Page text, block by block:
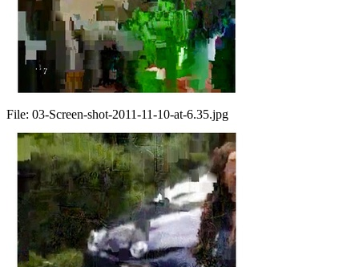
File: 03-Screen-shot-2011-11-10-at-6.35.jpg